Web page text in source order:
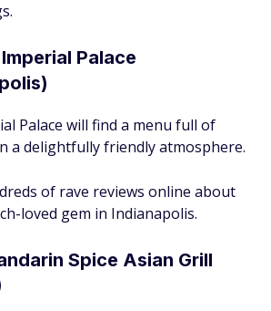
Palace
Palace will find a menu full of
a delightfully friendly atmosphere.
of rave reviews online about
loved gem in Indianapolis.
Spice Asian Grill